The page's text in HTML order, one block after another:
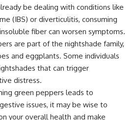
be dealing with conditions like
(IBS) or diverticulitis, consuming
fiber can worsen symptoms.
are part of the nightshade family,
and eggplants. Some individuals
that can trigger
distress.
green peppers leads to
issues, it may be wise to
your overall health and make